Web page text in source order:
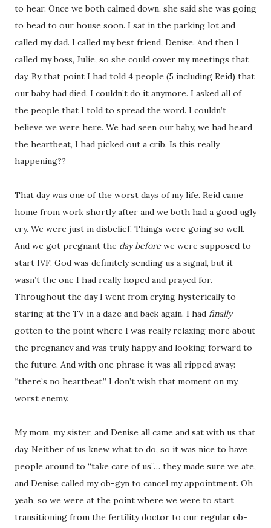
to hear. Once we both calmed down, she said she was going
to head to our house soon. I sat in the parking lot and
called my dad. I called my best friend, Denise. And then I
called my boss, Julie, so she could cover my meetings that
day. By that point I had told 4 people (5 including Reid) that
our baby had died. I couldn’t do it anymore. I asked all of
the people that I told to spread the word. I couldn’t
believe we were here. We had seen our baby, we had heard
the heartbeat, I had picked out a crib. Is this really
happening??
That day was one of the worst days of my life. Reid came
home from work shortly after and we both had a good ugly
cry. We were just in disbelief. Things were going so well.
And we got pregnant the day before we were supposed to
start IVF. God was definitely sending us a signal, but it
wasn’t the one I had really hoped and prayed for.
Throughout the day I went from crying hysterically to
staring at the TV in a daze and back again. I had finally
gotten to the point where I was really relaxing more about
the pregnancy and was truly happy and looking forward to
the future. And with one phrase it was all ripped away:
“there’s no heartbeat.” I don’t wish that moment on my
worst enemy.
My mom, my sister, and Denise all came and sat with us that
day. Neither of us knew what to do, so it was nice to have
people around to “take care of us”… they made sure we ate,
and Denise called my ob-gyn to cancel my appointment. Oh
yeah, so we were at the point where we were to start
transitioning from the fertility doctor to our regular ob-